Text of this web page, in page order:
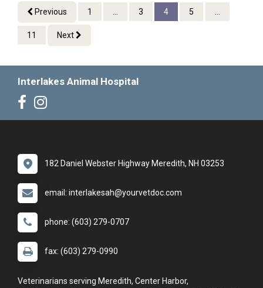
Previous 1 ... 3 4 5 ...
11 Next
Interlakes Animal Hospital
182 Daniel Webster Highway Meredith, NH 03253
email: interlakesah@yourvetdoc.com
phone: (603) 279-0707
fax: (603) 279-0990
Veterinarians serving Meredith, Center Harbor,